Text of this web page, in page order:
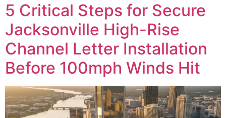
5 Critical Steps for Secure
Jacksonville High-Rise
Channel Letter Installation
Before 100mph Winds Hit